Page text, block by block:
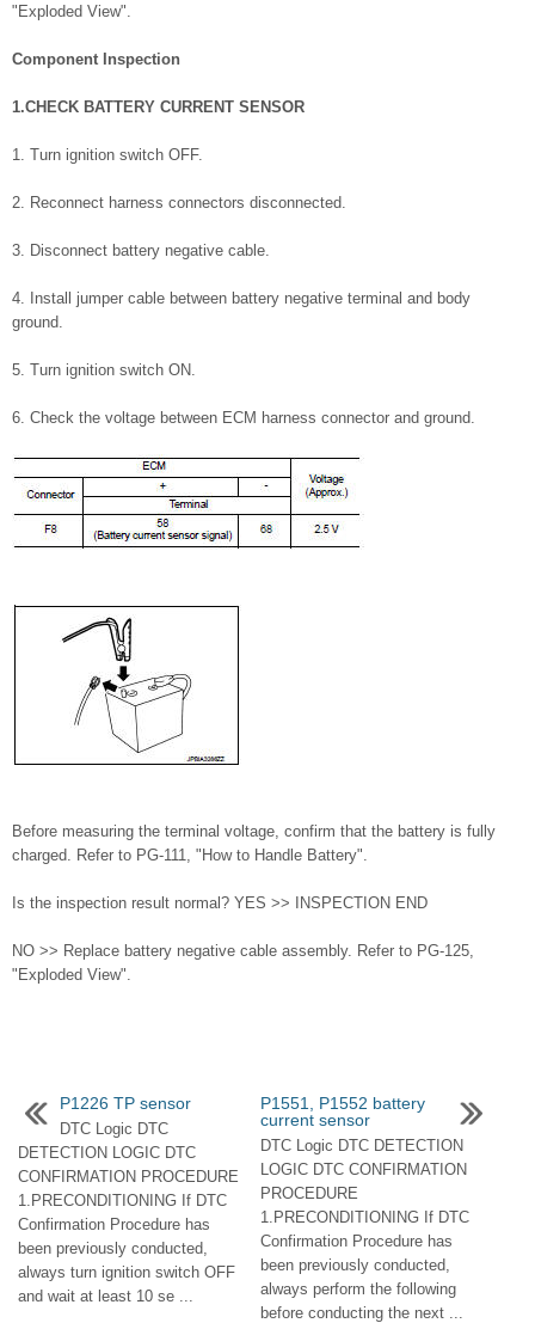
"Exploded View".
Component Inspection
1.CHECK BATTERY CURRENT SENSOR
1. Turn ignition switch OFF.
2. Reconnect harness connectors disconnected.
3. Disconnect battery negative cable.
4. Install jumper cable between battery negative terminal and body
ground.
5. Turn ignition switch ON.
6. Check the voltage between ECM harness connector and ground.
Before measuring the terminal voltage, confirm that the battery is fully
charged. Refer to PG-111, "How to Handle Battery".
Is the inspection result normal? YES >> INSPECTION END
NO >> Replace battery negative cable assembly. Refer to PG-125,
"Exploded View".
P1226 TP sensor
DTC Logic DTC
DETECTION LOGIC DTC
CONFIRMATION PROCEDURE
1.PRECONDITIONING If DTC
Confirmation Procedure has
been previously conducted,
always turn ignition switch OFF
and wait at least 10 se ...
P1551, P1552 battery
current sensor
DTC Logic DTC DETECTION
LOGIC DTC CONFIRMATION
PROCEDURE
1.PRECONDITIONING If DTC
Confirmation Procedure has
been previously conducted,
always perform the following
before conducting the next ...